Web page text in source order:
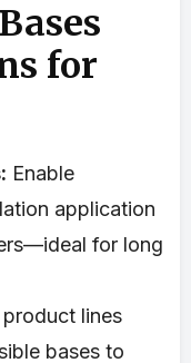
for
Enable
application
for long
product lines
bases to